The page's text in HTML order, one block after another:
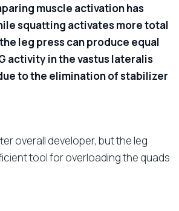
muscle activation has
squatting activates more total
leg press can produce equal
activity in the vastus lateralis
to the elimination of stabilizer
overall developer, but the leg
tool for overloading the quads